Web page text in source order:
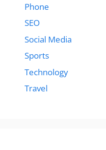
Phone
SEO
Social Media
Sports
Technology
Travel